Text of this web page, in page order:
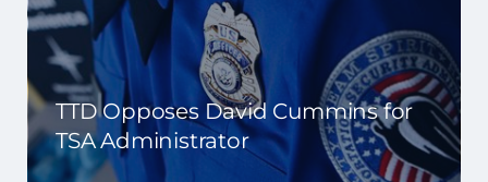
TTD Opposes David Cummins for
TSA Administrator